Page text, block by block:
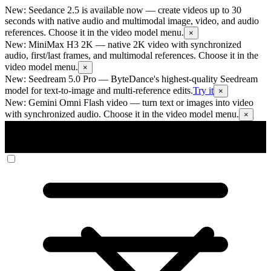
New: Seedance 2.5 is available now — create videos up to 30
seconds with native audio and multimodal image, video, and audio
references. Choose it in the video model menu.
×
New: MiniMax H3 2K — native 2K video with synchronized
audio, first/last frames, and multimodal references. Choose it in the
video model menu.
×
New: Seedream 5.0 Pro — ByteDance's highest-quality Seedream
model for text-to-image and multi-reference edits.Try it ×
New: Gemini Omni Flash video — turn text or images into video
with synchronized audio. Choose it in the video model menu.
×